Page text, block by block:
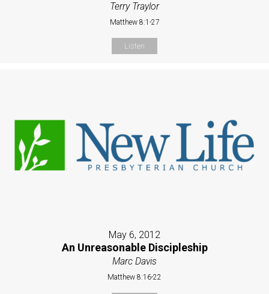
Terry Traylor
Matthew 8:1-27
Listen
May 6, 2012
An Unreasonable Discipleship
Marc Davis
Matthew 8:16-22